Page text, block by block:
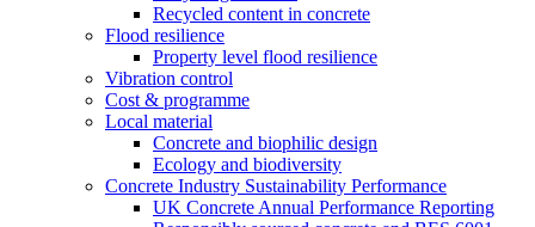
Recycled content in concrete
Flood resilience
Property level flood resilience
Vibration control
Cost & programme
Local material
Concrete and biophilic design
Ecology and biodiversity
Concrete Industry Sustainability Performance
UK Concrete Annual Performance Reporting